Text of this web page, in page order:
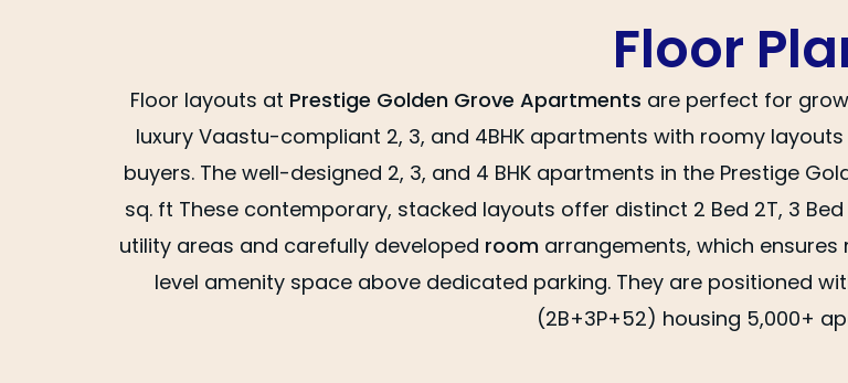
Floor
Floor layouts at Prestige Golden Grove Apartments are perfect for
luxury Vaastu-compliant 2, 3, and 4BHK apartments with roomy
buyers. The well-designed 2, 3, and 4 BHK apartments in the Prestige
sq. ft These contemporary, stacked layouts offer distinct 2 Bed 2T, 3
utility areas and carefully developed room arrangements, which
level amenity space above dedicated parking. They are positioned
(2B+3P+52) housing 5,000+